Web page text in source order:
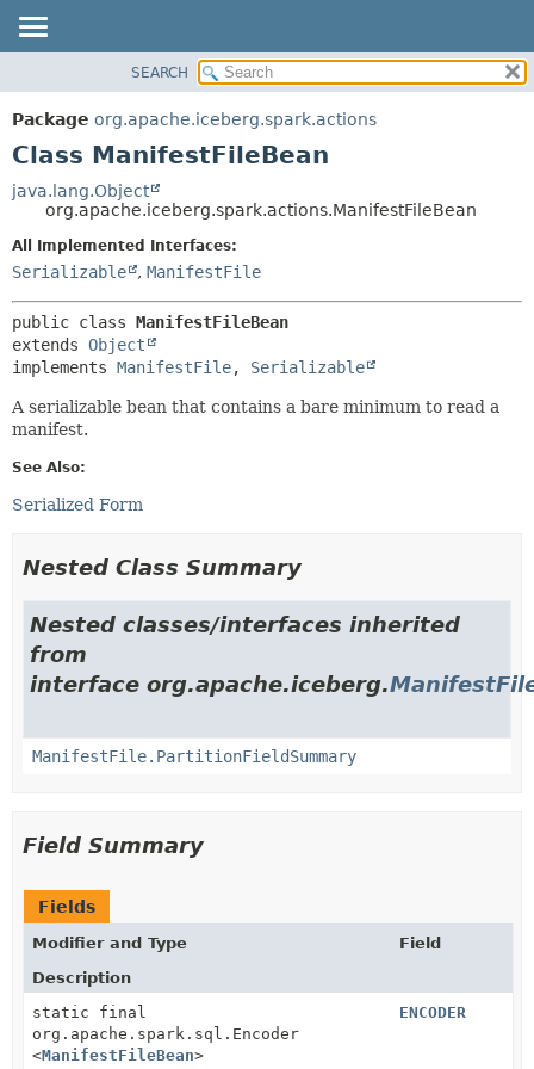
PACKAGE
CLASS
DEPRECATED
INDEX
HELP
METHOD
SEARCH
Package org.apache.iceberg.spark.actions
Class ManifestFileBean
java.lang.Object
org.apache.iceberg.spark.actions.ManifestFileBean
All Implemented Interfaces:
Serializable , ManifestFile
public class ManifestFileBean
extends Object
implements ManifestFile, Serializable
A serializable bean that contains a bare minimum to read a
manifest.
See Also:
Serialized Form
Nested Class Summary
Nested classes/interfaces inherited
from
interface org.apache.iceberg.
ManifestFile.PartitionFieldSummary
Field Summary
Fields
Modifier and Type
Field
Description
static final
org.apache.spark.sql.Encoder
<ManifestFileBean>
ENCODER